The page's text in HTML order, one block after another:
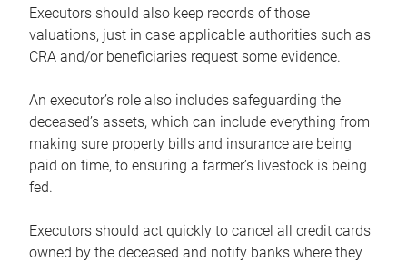
Executors should also keep records of those
valuations, just in case applicable authorities such as
CRA and/or beneficiaries request some evidence.
An executor’s role also includes safeguarding the
deceased’s assets, which can include everything from
making sure property bills and insurance are being
paid on time, to ensuring a farmer’s livestock is being
fed.
Executors should act quickly to cancel all credit cards
owned by the deceased and notify banks where they